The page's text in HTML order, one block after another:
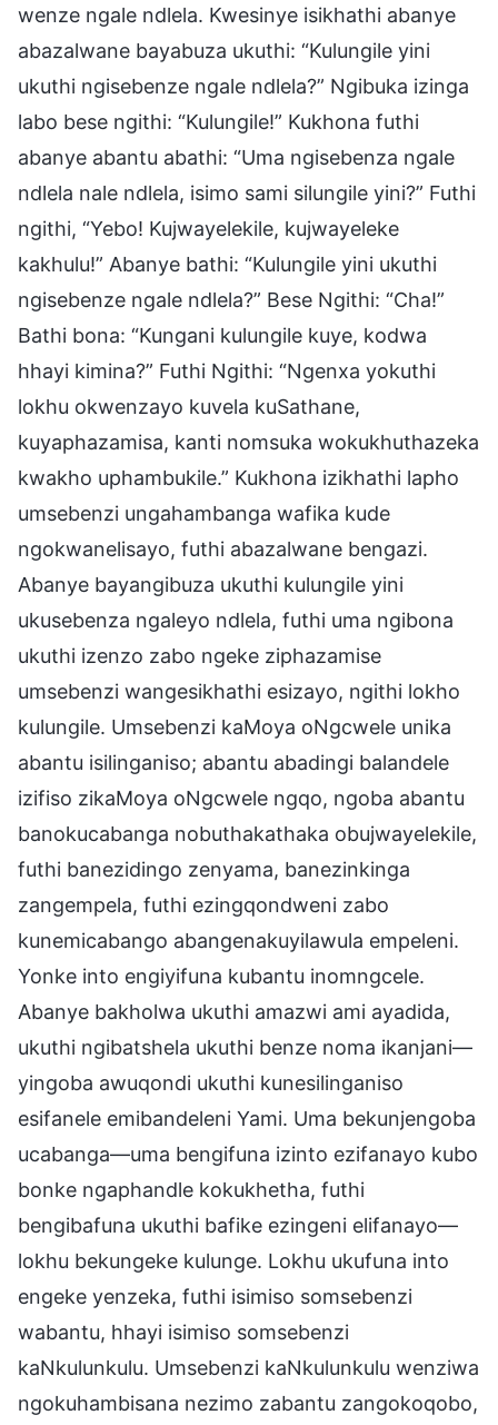
wenze ngale ndlela. Kwesinye isikhathi abanye
abazalwane bayabuza ukuthi: “Kulungile yini
ukuthi ngisebenze ngale ndlela?” Ngibuka izinga
labo bese ngithi: “Kulungile!” Kukhona futhi
abanye abantu abathi: “Uma ngisebenza ngale
ndlela nale ndlela, isimo sami silungile yini?” Futhi
ngithi, “Yebo! Kujwayelekile, kujwayeleke
kakhulu!” Abanye bathi: “Kulungile yini ukuthi
ngisebenze ngale ndlela?” Bese Ngithi: “Cha!”
Bathi bona: “Kungani kulungile kuye, kodwa
hhayi kimina?” Futhi Ngithi: “Ngenxa yokuthi
lokhu okwenzayo kuvela kuSathane,
kuyaphazamisa, kanti nomsuka wokukhuthazeka
kwakho uphambukile.” Kukhona izikhathi lapho
umsebenzi ungahambanga wafika kude
ngokwanelisayo, futhi abazalwane bengazi.
Abanye bayangibuza ukuthi kulungile yini
ukusebenza ngaleyo ndlela, futhi uma ngibona
ukuthi izenzo zabo ngeke ziphazamise
umsebenzi wangesikhathi esizayo, ngithi lokho
kulungile. Umsebenzi kaMoya oNgcwele unika
abantu isilinganiso; abantu abadingi balandele
izifiso zikaMoya oNgcwele ngqo, ngoba abantu
banokucabanga nobuthakathaka obujwayelekile,
futhi banezidingo zenyama, banezinkinga
zangempela, futhi ezingqondweni zabo
kunemicabango abangenakuyilawula empeleni.
Yonke into engiyifuna kubantu inomngcele.
Abanye bakholwa ukuthi amazwi ami ayadida,
ukuthi ngibatshela ukuthi benze noma ikanjani—
yingoba awuqondi ukuthi kunesilinganiso
esifanele emibandeleni Yami. Uma bekunjengoba
ucabanga—uma bengifuna izinto ezifanayo kubo
bonke ngaphandle kokukhetha, futhi
bengibafuna ukuthi bafike ezingeni elifanayo—
lokhu bekungeke kulunge. Lokhu ukufuna into
engeke yenzeka, futhi isimiso somsebenzi
wabantu, hhayi isimiso somsebenzi
kaNkulunkulu. Umsebenzi kaNkulunkulu wenziwa
ngokuhambisana nezimo zabantu zangokoqobo,